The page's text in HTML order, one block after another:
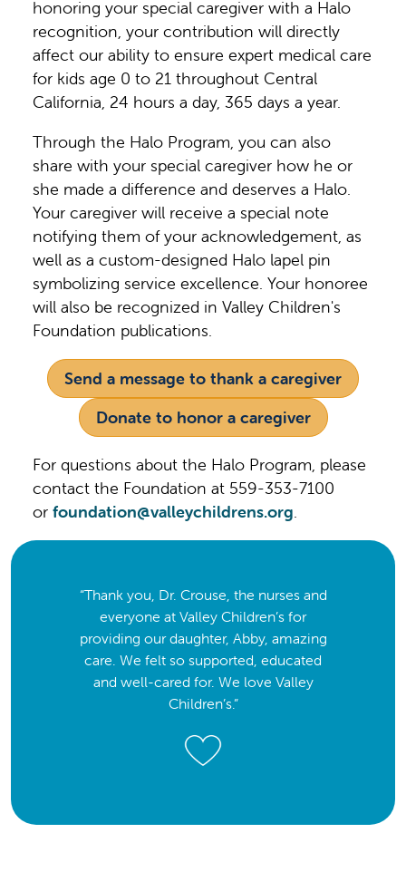
honoring your special caregiver with a Halo
recognition, your contribution will directly
affect our ability to ensure expert medical care
for kids age 0 to 21 throughout Central
California, 24 hours a day, 365 days a year.
Through the Halo Program, you can also
share with your special caregiver how he or
she made a difference and deserves a Halo.
Your caregiver will receive a special note
notifying them of your acknowledgement, as
well as a custom-designed Halo lapel pin
symbolizing service excellence. Your honoree
will also be recognized in Valley Children's
Foundation publications.
Send a message to thank a caregiver
Donate to honor a caregiver
For questions about the Halo Program, please
contact the Foundation at 559-353-7100
or foundation@valleychildrens.org.
“Thank you, Dr. Crouse, the nurses and
everyone at Valley Children’s for
providing our daughter, Abby, amazing
care. We felt so supported, educated
and well-cared for. We love Valley
Children’s.”